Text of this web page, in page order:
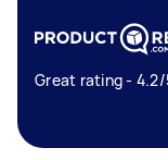
Great rating - 4.2/